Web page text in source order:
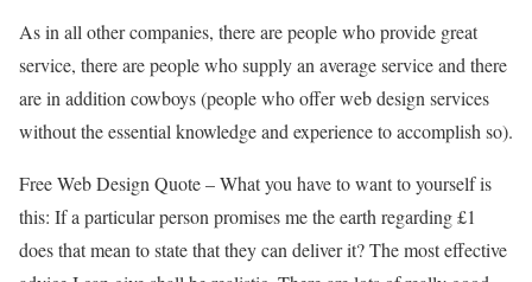
As in all other companies, there are people who provide great
service, there are people who supply an average service and there
are in addition cowboys (people who offer web design services
without the essential knowledge and experience to accomplish so).
Free Web Design Quote – What you have to want to yourself is
this: If a particular person promises me the earth regarding £1
does that mean to state that they can deliver it? The most effective